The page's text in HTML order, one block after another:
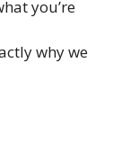
you’re
why we